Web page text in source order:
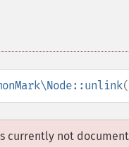
currently not